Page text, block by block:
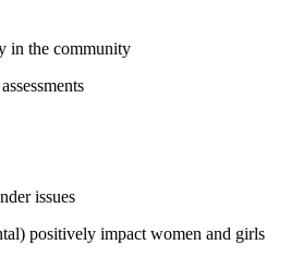
in the community
issues
positively impact women and girls